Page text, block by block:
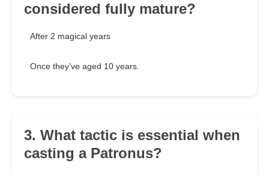
considered fully mature?
After 2 magical years
Once they've aged 10 years.
3. What tactic is essential when
casting a Patronus?